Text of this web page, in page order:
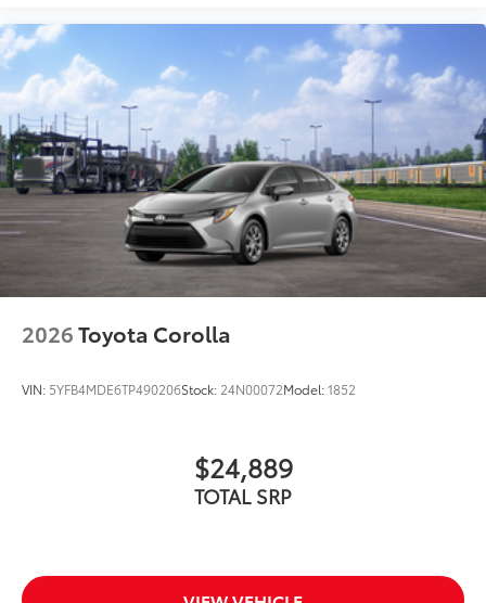
2026Toyota Corolla
VIN: 5YFB4MDE6TP490206Stock: 24N00072Model:1852
$24,889
TOTAL SRP